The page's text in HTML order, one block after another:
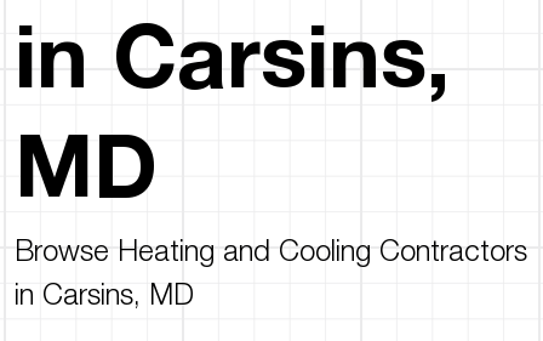
in Carsins,
MD
Browse Heating and Cooling Contractors
in Carsins, MD